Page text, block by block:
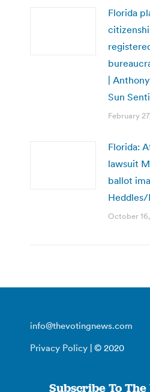
Florida
|
Sun
February
Florida:
lawsuit
ballot
October
info@thevotingnews.com
Privacy Policy | © 2020
Subscribe To